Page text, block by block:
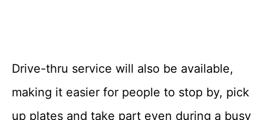
Drive-thru service will also be available,
making it easier for people to stop by, pick
up plates and take part even during a busy